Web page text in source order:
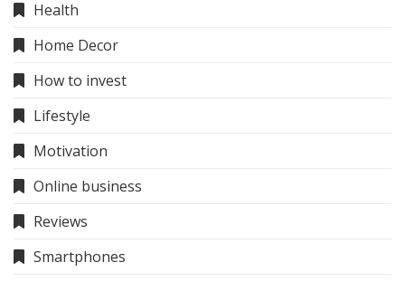
Health
Home Decor
How to invest
Lifestyle
Motivation
Online business
Reviews
Smartphones